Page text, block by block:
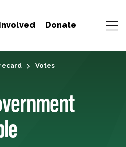
Donate
Votes